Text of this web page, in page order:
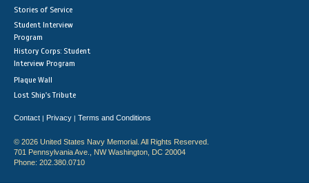
Stories of Service
Student Interview
Program
History Corps: Student
Interview Program
Plaque Wall
Lost Ship's Tribute
Contact | Privacy | Terms and Conditions
© 2026 United States Navy Memorial. All Rights Reserved.
701 Pennsylvania Ave., NW Washington, DC 20004
Phone: 202.380.0710